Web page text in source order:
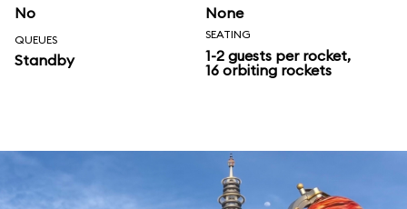
No None
QUEUES
Standby
SEATING
1-2 guests per rocket,
16 orbiting rockets